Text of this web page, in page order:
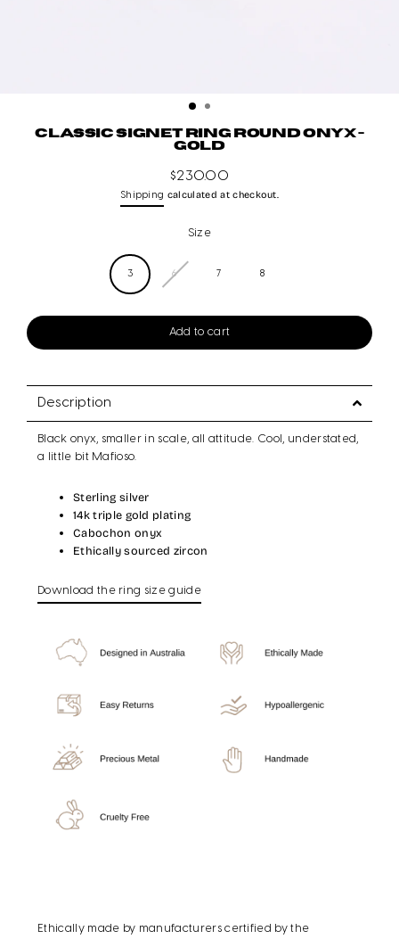
CLASSIC SIGNET RING ROUND ONYX -
GOLD
$230.00
Shipping calculated at checkout.
Size
3 6 7 8
Add to cart
Description
Black onyx, smaller in scale, all attitude. Cool, understated,
a little bit Mafioso.
Sterling silver
14k triple gold plating
Cabochon onyx
Ethically sourced zircon
Download the ring size guide
Ethically made by manufacturers certified by the